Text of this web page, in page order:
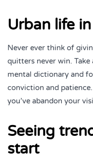
Urban life
Never ever think of
quitters never win.
mental dictionary and
conviction and
you’ve abandon your
Seeing
start